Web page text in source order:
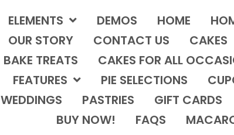
ELEMENTS DEMOS HOME
OUR STORY
CONTACT US CAKES
BAKE TREATS
CAKES FOR ALL
FEATURES
PIE SELECTIONS
WEDDINGS
PASTRIES GIFT CARDS
BUY NOW!
FAQS